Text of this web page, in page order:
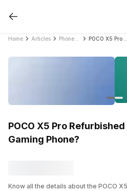
Home Articles
POCO X5 Pro
Gaming Phone?
Know all the details about the POCO